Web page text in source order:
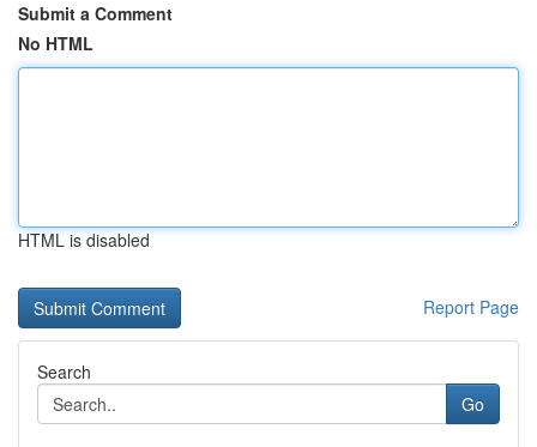
Submit a Comment
No HTML
HTML is disabled
Report Page
Search
Go